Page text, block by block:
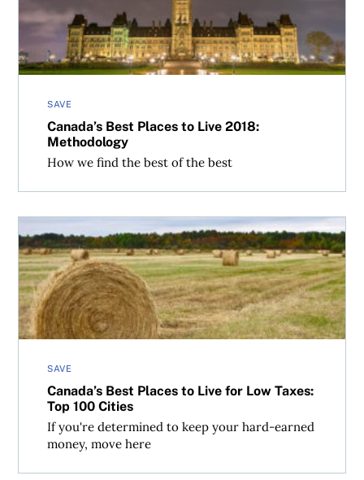
SAVE
Canada’s Best Places to Live 2018:
Methodology
How we find the best of the best
SAVE
Canada’s Best Places to Live for Low Taxes:
Top 100 Cities
If you're determined to keep your hard-earned
money, move here
Canada’s Best Places to Live for Low Taxes: Top 100 Cities